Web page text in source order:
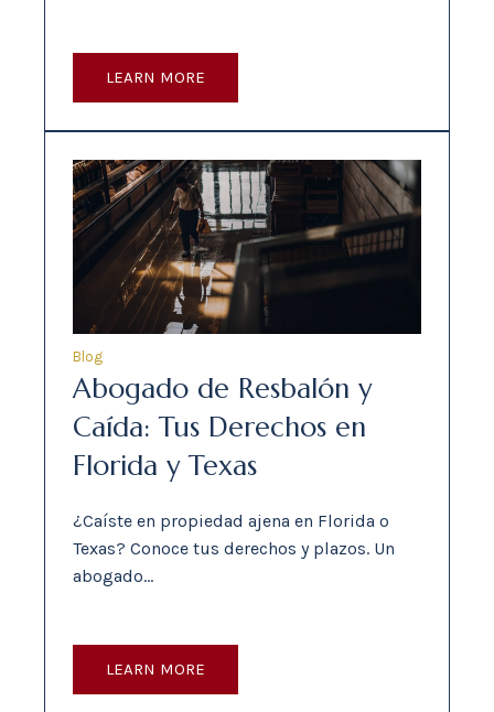
LEARN MORE
Blog
Abogado de Resbalón y
Caída: Tus Derechos en
Florida y Texas
¿Caíste en propiedad ajena en Florida o
Texas? Conoce tus derechos y plazos. Un
abogado…
LEARN MORE